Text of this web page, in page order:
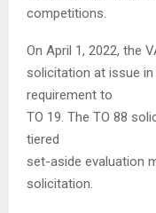
competitions.
On April 1, 2022, the
solicitation at issue
requirement to
TO 19. The TO 88
tiered
set-aside evaluation
solicitation.